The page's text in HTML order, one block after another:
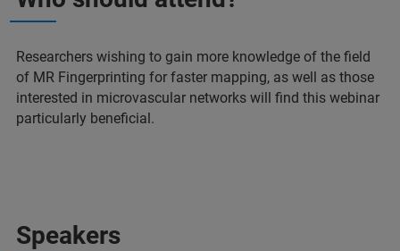
Researchers wishing to gain more knowledge of the field
of MR Fingerprinting for faster mapping, as well as those
interested in microvascular networks will find this webinar
particularly beneficial.
Speakers